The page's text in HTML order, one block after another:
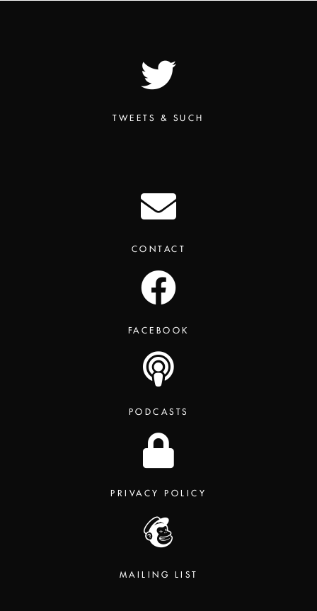
TWEETS & SUCH
CONTACT
FACEBOOK
PODCASTS
PRIVACY POLICY
MAILING LIST